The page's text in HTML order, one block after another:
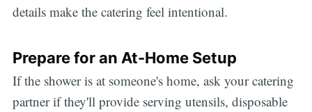
details make the catering feel intentional.
Prepare for an At-Home Setup
If the shower is at someone's home, ask your catering
partner if they'll provide serving utensils, disposable